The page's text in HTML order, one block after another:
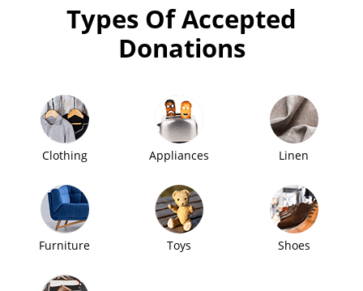
Types Of Accepted
Donations
Clothing Appliances Linen
Furniture Toys Shoes